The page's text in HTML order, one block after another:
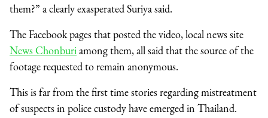
them?” a clearly exasperated Suriya said.
The Facebook pages that posted the video, local news site
News Chonburi among them, all said that the source of the
footage requested to remain anonymous.
This is far from the first time stories regarding mistreatment
of suspects in police custody have emerged in Thailand.